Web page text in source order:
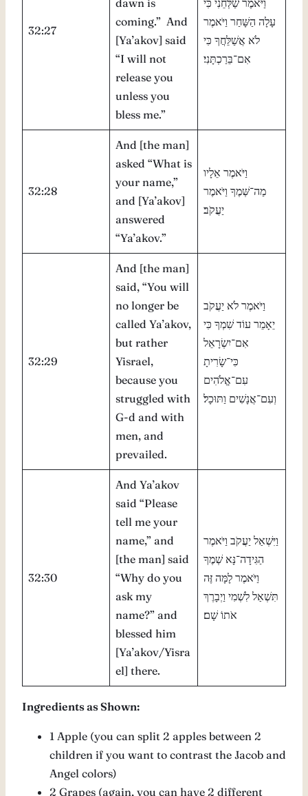
32:27
dawn is
coming.” And
[Ya’akov] said
“I will not
release you
unless you
bless me.”
וַיֹּאמֶר שַׁלְּחֵנִי כִּי
עָלָה הַשָּׁחַר וַיֹּאמֶר
לֹא אֲשַׁלֵּחֲךָ כִּי
32:28
And [the man]
asked “What is
your name,”
and [Ya’akov]
answered
“Ya’akov.”
וַיֹּאמֶר אֵלָיו
מַה־שְּׁמֶךָ וַיֹּאמֶר
32:29
And [the man]
said, “You will
no longer be
called Ya’akov,
but rather
Yisrael,
because you
struggled with
G-d and with
men, and
prevailed.
וַיֹּאמֶר לֹא יַעֲקֹב
יֵאָמֵר עוֹד שִׁמְךָ כִּי
אִם־יִשְׂרָאֵל
כִּי־שָׂרִיתָ
עִם־אֱלֹהִים
וְעִם־אֲנָשִׁים וַתּוּכָל׃
32:30
And Ya’akov
said “Please
tell me your
name,” and
[the man] said
“Why do you
ask my
name?” and
blessed him
[Ya’akov/Yisra
el] there.
וַיִּשְׁאַל יַעֲקֹב וַיֹּאמֶר
הַגִּידָה־נָּא שְׁמֶךָ
וַיֹּאמֶר לָמָּה זֶּה
תִּשְׁאַל לִשְׁמִי וַיְבָרֶךְ
אֹתוֹ שָׁם׃
Ingredients as Shown:
1 Apple (you can split 2 apples between 2
children if you want to contrast the Jacob and
Angel colors)
2 Grapes (again, you can have 2 different